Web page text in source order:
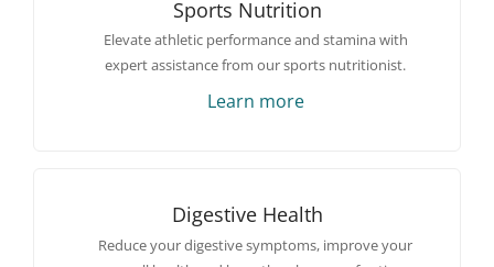
Sports Nutrition
Elevate athletic performance and stamina with
expert assistance from our sports nutritionist.
Learn more
Digestive Health
Reduce your digestive symptoms, improve your